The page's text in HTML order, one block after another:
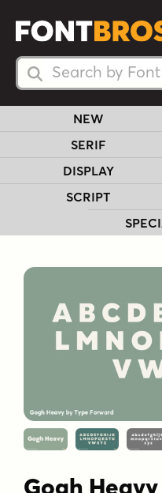
Search Fonts
Search Fonts
NEW
SERIF
DISPLAY
SCRIPT